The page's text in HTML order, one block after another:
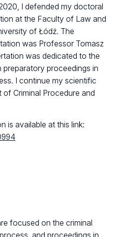
I defended my doctoral
at the Faculty of Law and
of Łódź. The
was Professor Tomasz
was dedicated to the
proceedings in
I continue my scientific
Criminal Procedure and
is available at this link:
focused on the criminal